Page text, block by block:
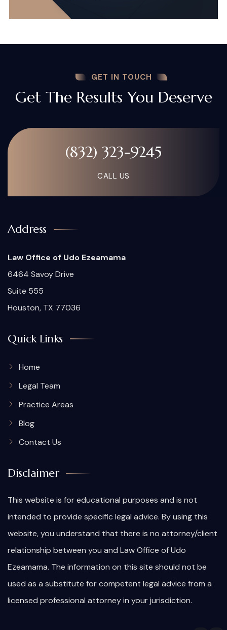
GET IN TOUCH
Get The Results You Deserve
(832) 323-9245
CALL US
Address
Law Office of Udo Ezeamama
6464 Savoy Drive
Suite 555
Houston, TX 77036
Quick Links
Home
Legal Team
Practice Areas
Blog
Contact Us
Disclaimer
This website is for educational purposes and is not
intended to provide specific legal advice. By using this
website, you understand that there is no attorney/client
relationship between you and Law Office of Udo
Ezeamama. The information on this site should not be
used as a substitute for competent legal advice from a
licensed professional attorney in your jurisdiction.